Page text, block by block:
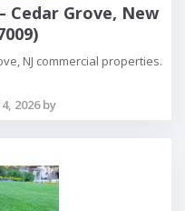
Cedar Grove, New
NJ commercial properties.
2026 by